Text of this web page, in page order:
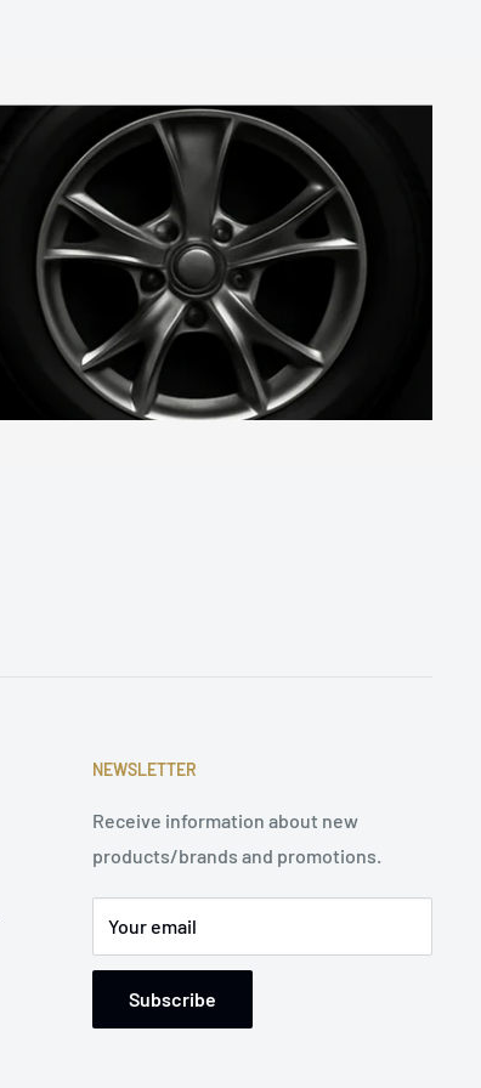
NEWSLETTER
Receive information about new
products/brands and promotions.
Your email
Subscribe